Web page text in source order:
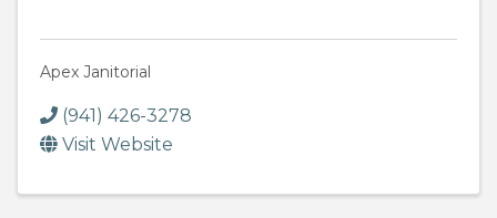
Apex Janitorial
(941) 426-3278
Visit Website